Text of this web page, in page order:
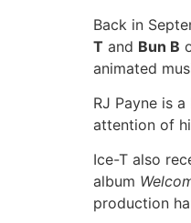
Back in
T and Bun B
animated
RJ Payne is
attention of
Ice-T also
album
production